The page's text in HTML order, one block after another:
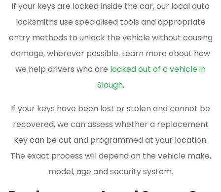
If your keys are locked inside the car, our local auto
locksmiths use specialised tools and appropriate
entry methods to unlock the vehicle without causing
damage, wherever possible. Learn more about how
we help drivers who are locked out of a vehicle in
Slough.
If your keys have been lost or stolen and cannot be
recovered, we can assess whether a replacement
key can be cut and programmed at your location.
The exact process will depend on the vehicle make,
model, age and security system.